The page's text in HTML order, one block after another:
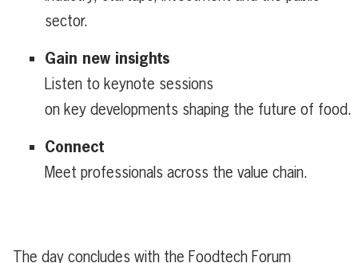
sector.
Gain new insights
Listen to keynote sessions
on key developments shaping the future of food.
Connect
Meet professionals across the value chain.
The day concludes with the Foodtech Forum